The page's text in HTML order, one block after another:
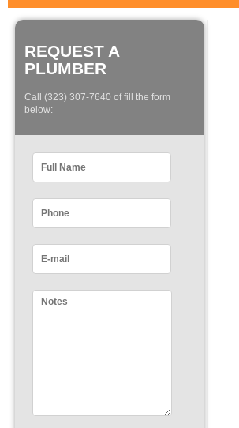
REQUEST A
PLUMBER
Call (323) 307-7640 of fill the form
below: